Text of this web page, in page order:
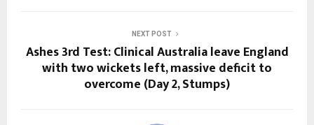
NEXT POST
Ashes 3rd Test: Clinical Australia leave England
with two wickets left, massive deficit to
overcome (Day 2, Stumps)